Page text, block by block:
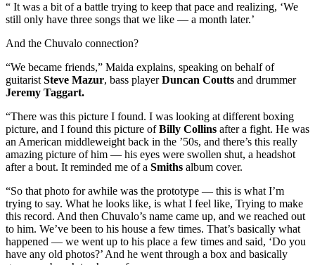
“ It was a bit of a battle trying to keep that pace and realizing, ‘We
still only have three songs that we like — a month later.’
And the Chuvalo connection?
“We became friends,” Maida explains, speaking on behalf of
guitarist Steve Mazur, bass playerDuncan Coutts and drummer
Jeremy Taggart.
“There was this picture I found. I was looking at different boxing
picture, and I found this picture ofBilly Collins after a fight. He was
an American middleweight back in the ’50s, and there’s this really
amazing picture of him — his eyes were swollen shut, a headshot
after a bout. It reminded me of a Smiths album cover.
“So that photo for awhile was the prototype — this is what I’m
trying to say. What he looks like, is what I feel like, Trying to make
this record. And then Chuvalo’s name came up, and we reached out
to him. We’ve been to his house a few times. That’s basically what
happened — we went up to his place a few times and said, ‘Do you
have any old photos?’ And he went through a box and basically